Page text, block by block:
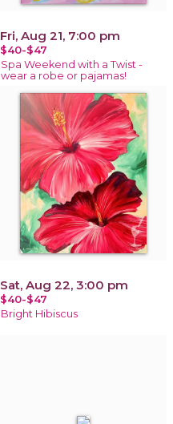
Fri, Aug 21, 7:00 pm
$40-$47
Spa Weekend with a Twist -
wear a robe or pajamas!
Sat, Aug 22, 3:00 pm
$40-$47
Bright Hibiscus